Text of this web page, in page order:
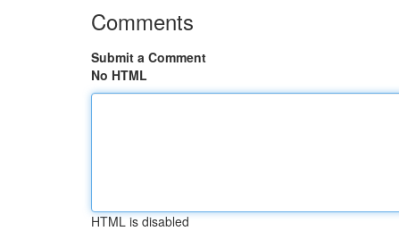
Comments
Submit a Comment
No HTML
HTML is disabled